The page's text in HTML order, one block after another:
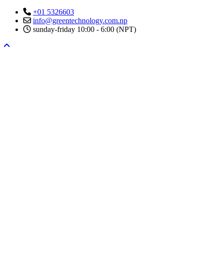
+01 5326603
info@greentechnology.com.np
sunday-friday 10:00 - 6:00 (NPT)